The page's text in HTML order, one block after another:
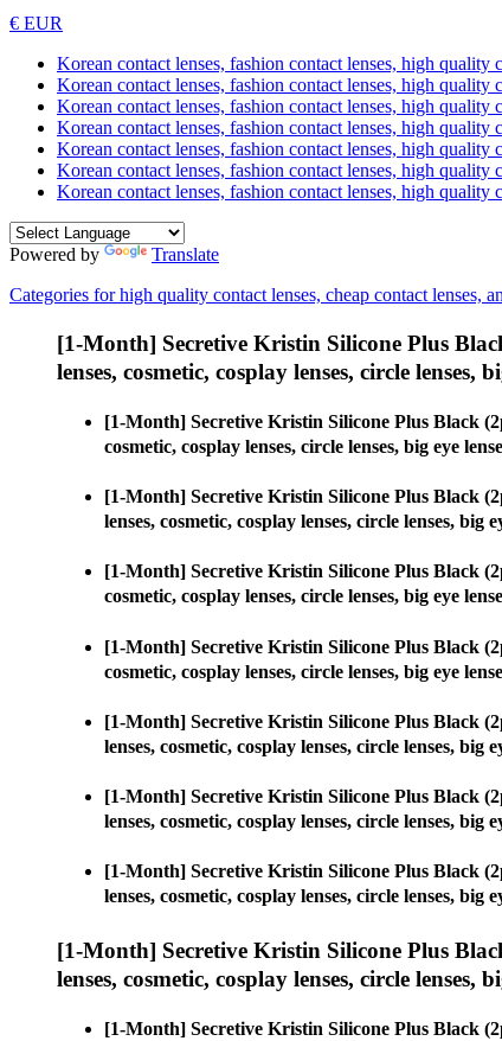
€ EUR
Korean contact lenses, fashion contact lenses, high quality
Korean contact lenses, fashion contact lenses, high quality
Korean contact lenses, fashion contact lenses, high quality
Korean contact lenses, fashion contact lenses, high quality
Korean contact lenses, fashion contact lenses, high quality
Korean contact lenses, fashion contact lenses, high quality
Korean contact lenses, fashion contact lenses, high quality
Powered by
Translate
Categories for high quality contact lenses, cheap contact lenses,
[1-Month] Secretive Kristin Silicone Plus
lenses, cosmetic, cosplay lenses, circle
[1-Month] Secretive Kristin Silicone Plus Black
cosmetic, cosplay lenses, circle lenses, big eye
[1-Month] Secretive Kristin Silicone Plus Black
lenses, cosmetic, cosplay lenses, circle lenses,
[1-Month] Secretive Kristin Silicone Plus Black
cosmetic, cosplay lenses, circle lenses, big eye
[1-Month] Secretive Kristin Silicone Plus Black
cosmetic, cosplay lenses, circle lenses, big eye
[1-Month] Secretive Kristin Silicone Plus Black
lenses, cosmetic, cosplay lenses, circle lenses,
[1-Month] Secretive Kristin Silicone Plus Black
lenses, cosmetic, cosplay lenses, circle lenses,
[1-Month] Secretive Kristin Silicone Plus Black
lenses, cosmetic, cosplay lenses, circle lenses,
[1-Month] Secretive Kristin Silicone Plus
lenses, cosmetic, cosplay lenses, circle
[1-Month] Secretive Kristin Silicone Plus Black